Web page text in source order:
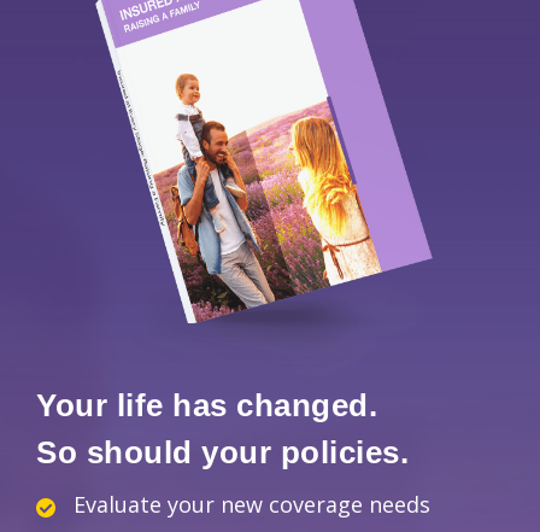
Your life has changed.
So should your policies.
Evaluate your new coverage needs